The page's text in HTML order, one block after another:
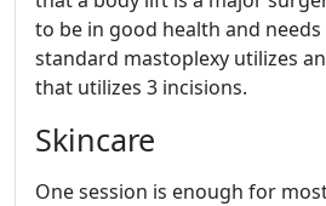
to be in good health and
standard mastoplexy utilizes
that utilizes 3 incisions.
Skincare
One session is enough for